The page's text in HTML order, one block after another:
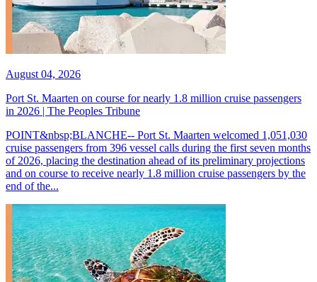
August 04, 2026
Port St. Maarten on course for nearly 1.8 million cruise passengers
in 2026 | The Peoples Tribune
POINT&nbsp;BLANCHE-- Port St. Maarten welcomed 1,051,030
cruise passengers from 396 vessel calls during the first seven months
of 2026, placing the destination ahead of its preliminary projections
and on course to receive nearly 1.8 million cruise passengers by the
end of the...